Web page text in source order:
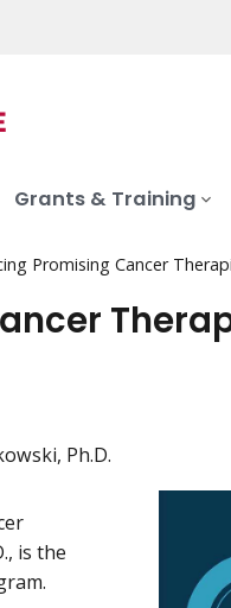
Grants & Training
Promising Cancer
Ph.D.
is the